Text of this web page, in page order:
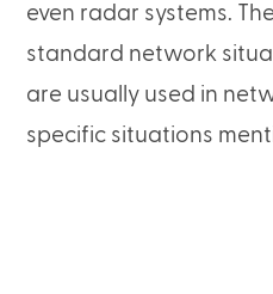
even radar systems.
standard network
are usually used in
specific situations